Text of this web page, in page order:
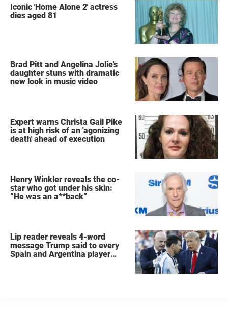
Iconic 'Home Alone 2' actress
dies aged 81
Brad Pitt and Angelina Jolie's
daughter stuns with dramatic
new look in music video
Expert warns Christa Gail Pike
is at high risk of an 'agonizing
death' ahead of execution
Henry Winkler reveals the co-
star who got under his skin:
”He was an a**back”
Lip reader reveals 4-word
message Trump said to every
Spain and Argentina player